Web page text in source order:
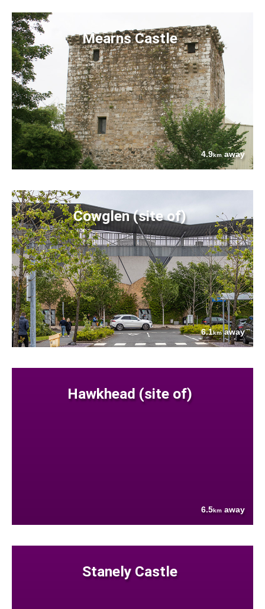
Mearns Castle
4.9kmaway
Cowglen (site of)
6.1kmaway
Hawkhead (site of)
6.5km away
Stanely Castle